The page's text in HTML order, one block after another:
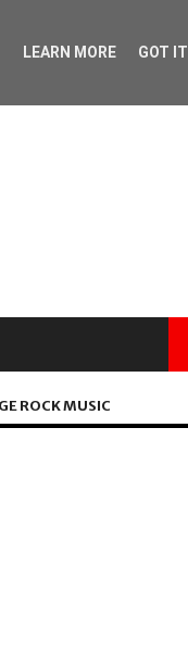
ROCK MUSIC
LEARN MORE GOT IT